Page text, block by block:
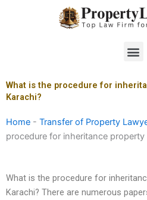
What is the procedure for
Karachi?
Home - Transfer of Property
procedure for inheritance
What is the procedure for
Karachi? There are numerous